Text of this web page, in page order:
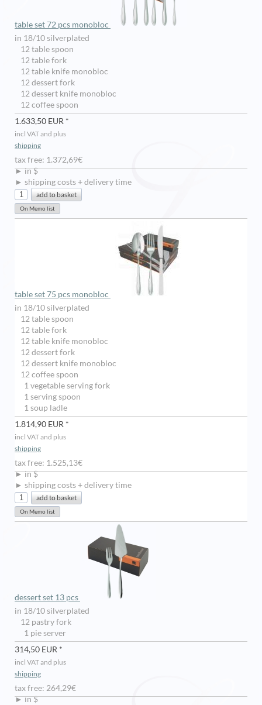
table set 72 pcs monobloc
in 18/10 silverplated
12 table spoon
12 table fork
12 table knife monobloc
12 dessert fork
12 dessert knife monobloc
12 coffee spoon
1.633,50 EUR *
incl VAT and plus
shipping
tax free: 1.372,69€
► in $
► shipping costs + delivery time
table set 75 pcs monobloc
in 18/10 silverplated
12 table spoon
12 table fork
12 table knife monobloc
12 dessert fork
12 dessert knife monobloc
12 coffee spoon
1 vegetable serving fork
1 serving spoon
1 soup ladle
1.814,90 EUR *
incl VAT and plus
shipping
tax free: 1.525,13€
► in $
► shipping costs + delivery time
dessert set 13 pcs
in 18/10 silverplated
12 pastry fork
1 pie server
314,50 EUR *
incl VAT and plus
shipping
tax free: 264,29€
► in $